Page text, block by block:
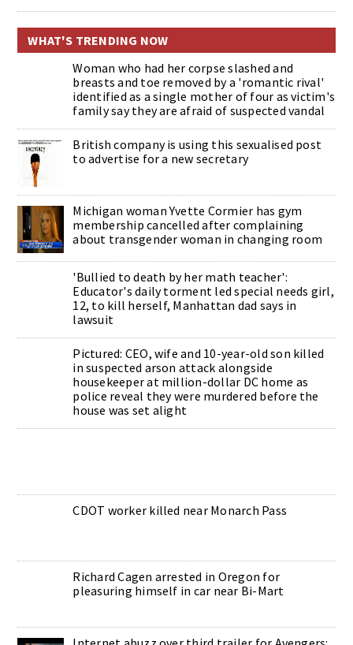
WHAT'S TRENDING NOW
Woman who had her corpse slashed and
breasts and toe removed by a 'romantic rival'
identified as a single mother of four as victim's
family say they are afraid of suspected vandal
British company is using this sexualised post
to advertise for a new secretary
Michigan woman Yvette Cormier has gym
membership cancelled after complaining
about transgender woman in changing room
'Bullied to death by her math teacher':
Educator's daily torment led special needs girl,
12, to kill herself, Manhattan dad says in
lawsuit
Pictured: CEO, wife and 10-year-old son killed
in suspected arson attack alongside
housekeeper at million-dollar DC home as
police reveal they were murdered before the
house was set alight
CDOT worker killed near Monarch Pass
Richard Cagen arrested in Oregon for
pleasuring himself in car near Bi-Mart